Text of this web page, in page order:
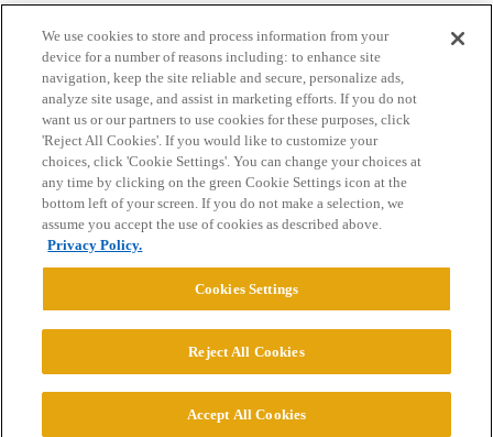
Home Categories Guidelines Terms of Service
Privacy Policy
Powered byDiscourse
© 2026 College Confidential, LLC. All Rights Reserved.
We use cookies to store and process information from your
device for a number of reasons including: to enhance site
navigation, keep the site reliable and secure, personalize ads,
analyze site usage, and assist in marketing efforts. If you do not
want us or our partners to use cookies for these purposes, click
'Reject All Cookies'. If you would like to customize your
choices, click 'Cookie Settings'. You can change your choices at
any time by clicking on the green Cookie Settings icon at the
bottom left of your screen. If you do not make a selection, we
assume you accept the use of cookies as described above.
Privacy Policy.
Cookies Settings
Reject All Cookies
Accept All Cookies